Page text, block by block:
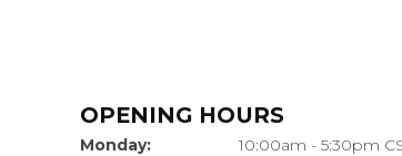
OPENING HOURS
Monday:
10:00am - 5:30pm